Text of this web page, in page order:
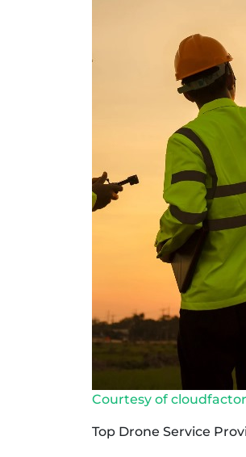
Courtesy of
Top Drone Service